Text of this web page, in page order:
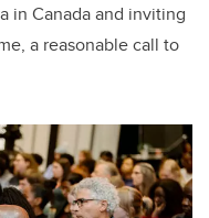
in Canada and inviting
a reasonable call to